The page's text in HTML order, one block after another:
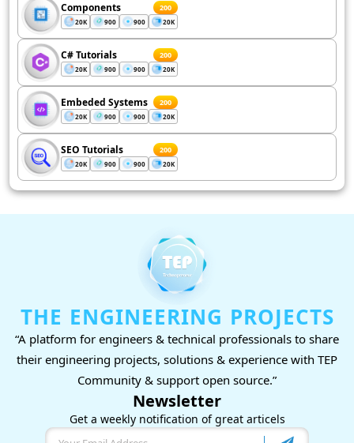
Components 200
20K 900 900 20K
C# Tutorials 200
20K 900 900 20K
Embeded Systems 200
20K 900 900 20K
SEO Tutorials 200
20K 900 900 20K
THE ENGINEERING PROJECTS
“A platform for engineers & technical professionals to share
their engineering projects, solutions & experience with TEP
Community & support open source.”
Newsletter
Get a weekly notification of great articels